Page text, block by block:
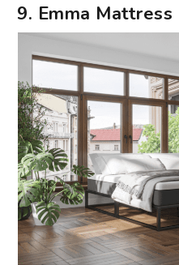
9. Emma Mattress